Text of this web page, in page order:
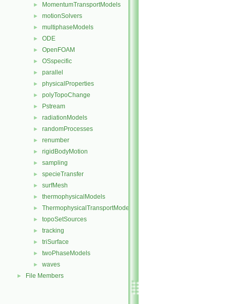
► MomentumTransportModels
► motionSolvers
► multiphaseModels
► ODE
► OpenFOAM
► OSspecific
► parallel
► physicalProperties
► polyTopoChange
► Pstream
► radiationModels
► randomProcesses
► renumber
► rigidBodyMotion
► sampling
► specieTransfer
► surfMesh
► thermophysicalModels
► ThermophysicalTransportModels
► topoSetSources
► tracking
► triSurface
► twoPhaseModels
► waves
► File Members